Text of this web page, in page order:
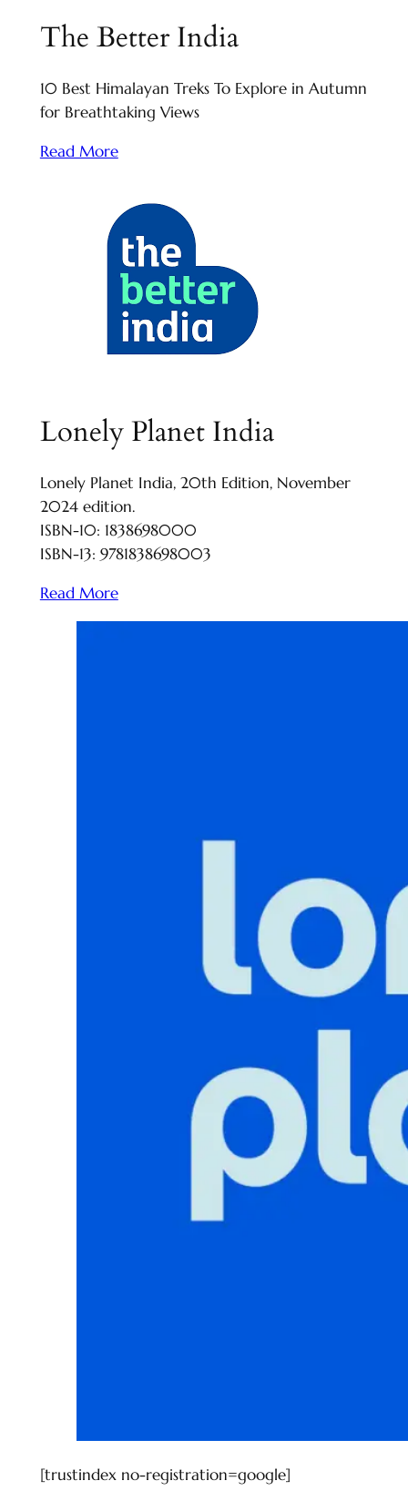
The Better India
10 Best Himalayan Treks To Explore in Autumn
for Breathtaking Views
Read More
Lonely Planet India
Lonely Planet India, 20th Edition, November
2024 edition.
ISBN-10: 1838698000
ISBN-13: 9781838698003
Read More
[trustindex no-registration=google]